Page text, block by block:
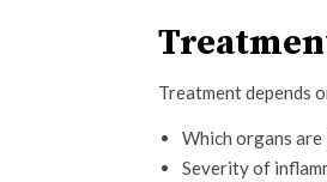
Treatment depends
Which organs
Severity of